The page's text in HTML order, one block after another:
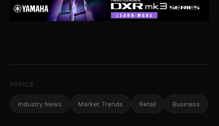
TOPICS
Industry News Market Trends Retail Business